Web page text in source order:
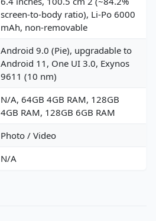
screen-to-body ratio), Li-Po 6000
mAh, non-removable
Android 9.0 (Pie), upgradable to
Android 11, One UI 3.0, Exynos
9611 (10 nm)
N/A, 64GB 4GB RAM, 128GB
4GB RAM, 128GB 6GB RAM
Photo / Video
N/A